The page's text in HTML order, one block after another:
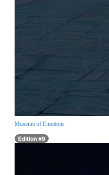
Museum of Emotions
Edition #9